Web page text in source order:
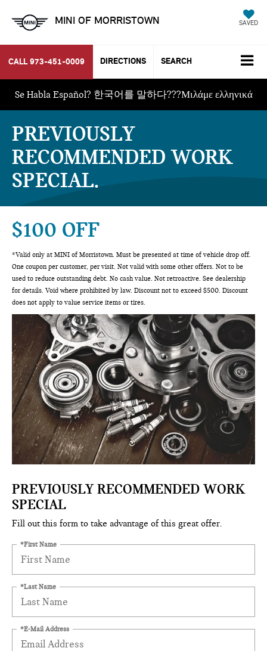
MINI OF MORRISTOWN SAVED
CALL 973-451-0009 DIRECTIONS SEARCH
Se Habla Español? 한국어를 말하다???Μιλάμε ελληνικά
PREVIOUSLY
RECOMMENDED WORK
SPECIAL
$100 OFF
*Valid only at MINI of Morristown. Must be presented at time of vehicle drop off.
One coupon per customer, per visit. Not valid with some other offers. Not to be
used to reduce outstanding debt. No cash value. Not retroactive. See dealership
for details. Void where prohibited by law. Discount not to exceed $500. Discount
does not apply to value service items or tires.
PREVIOUSLY RECOMMENDED WORK
SPECIAL
Fill out this form to take advantage of this great offer.
*First Name
*Last Name
*E-Mail Address